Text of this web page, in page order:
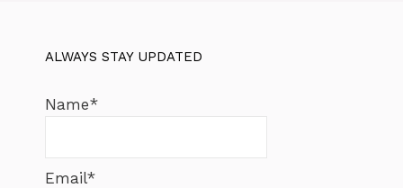
ALWAYS STAY UPDATED
Name*
Email*